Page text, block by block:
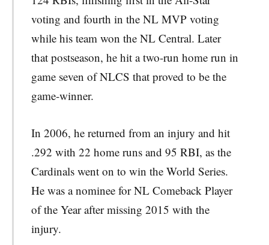
voting and fourth in the NL MVP voting
while his team won the NL Central. Later
that postseason, he hit a two-run home run in
game seven of NLCS that proved to be the
game-winner.
In 2006, he returned from an injury and hit
.292 with 22 home runs and 95 RBI, as the
Cardinals went on to win the World Series.
He was a nominee for NL Comeback Player
of the Year after missing 2015 with the
injury.